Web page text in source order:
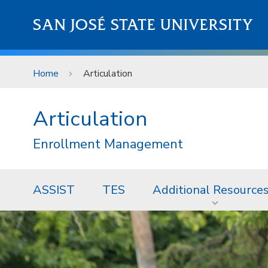
SAN JOSÉ STATE UNIVERSITY
Home Articulation
Articulation
Enrollment Management
ASSIST TES Additional